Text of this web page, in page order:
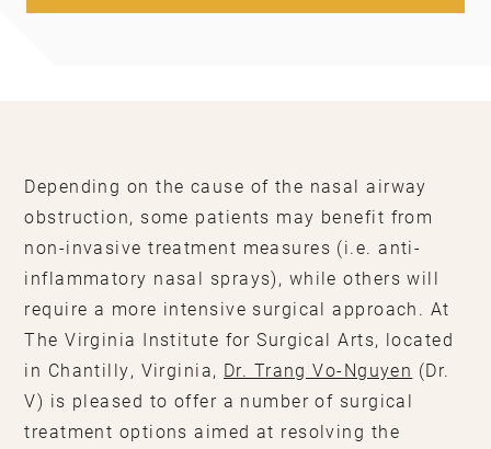
Depending on the cause of the nasal airway
obstruction, some patients may benefit from
non-invasive treatment measures (i.e. anti-
inflammatory nasal sprays), while others will
require a more intensive surgical approach. At
The Virginia Institute for Surgical Arts, located
in Chantilly, Virginia, Dr. Trang Vo-Nguyen (Dr.
V) is pleased to offer a number of surgical
treatment options aimed at resolving the